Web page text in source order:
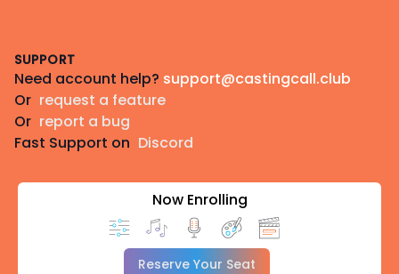
SUPPORT
Need account help? support@castingcall.club
Or request a feature
Or report a bug
Fast Support on Discord
Now Enrolling
Reserve Your Seat